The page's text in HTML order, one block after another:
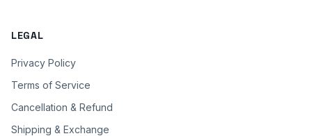
LEGAL
Privacy Policy
Terms of Service
Cancellation & Refund
Shipping & Exchange